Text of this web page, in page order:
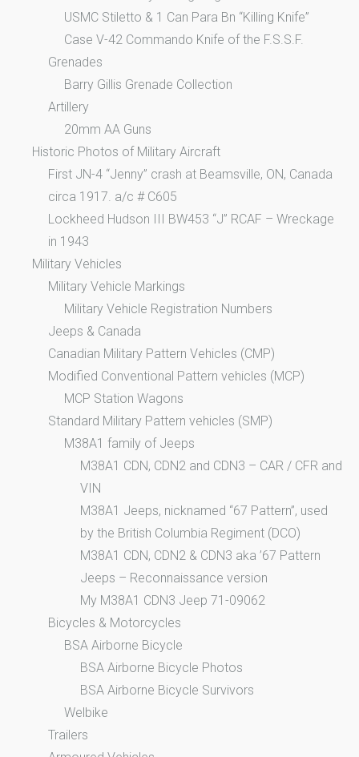
USMC Stiletto & 1 Can Para Bn “Killing Knife”
Case V-42 Commando Knife of the F.S.S.F.
Grenades
Barry Gillis Grenade Collection
Artillery
20mm AA Guns
Historic Photos of Military Aircraft
First JN-4 “Jenny” crash at Beamsville, ON, Canada
circa 1917. a/c # C605
Lockheed Hudson III BW453 “J” RCAF – Wreckage
in 1943
Military Vehicles
Military Vehicle Markings
Military Vehicle Registration Numbers
Jeeps & Canada
Canadian Military Pattern Vehicles (CMP)
Modified Conventional Pattern vehicles (MCP)
MCP Station Wagons
Standard Military Pattern vehicles (SMP)
M38A1 family of Jeeps
M38A1 CDN, CDN2 and CDN3 – CAR / CFR and
VIN
M38A1 Jeeps, nicknamed “67 Pattern”, used
by the British Columbia Regiment (DCO)
M38A1 CDN, CDN2 & CDN3 aka ’67 Pattern
Jeeps – Reconnaissance version
My M38A1 CDN3 Jeep 71-09062
Bicycles & Motorcycles
BSA Airborne Bicycle
BSA Airborne Bicycle Photos
BSA Airborne Bicycle Survivors
Welbike
Trailers